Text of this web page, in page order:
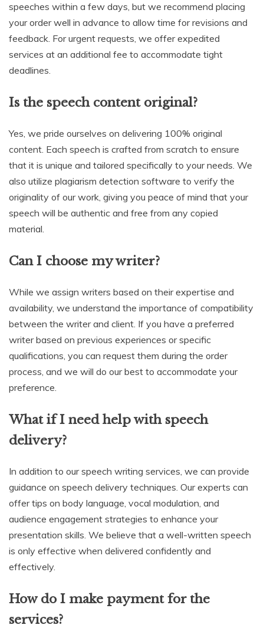
speeches within a few days, but we recommend placing
your order well in advance to allow time for revisions and
feedback. For urgent requests, we offer expedited
services at an additional fee to accommodate tight
deadlines.
Is the speech content original?
Yes, we pride ourselves on delivering 100% original
content. Each speech is crafted from scratch to ensure
that it is unique and tailored specifically to your needs. We
also utilize plagiarism detection software to verify the
originality of our work, giving you peace of mind that your
speech will be authentic and free from any copied
material.
Can I choose my writer?
While we assign writers based on their expertise and
availability, we understand the importance of compatibility
between the writer and client. If you have a preferred
writer based on previous experiences or specific
qualifications, you can request them during the order
process, and we will do our best to accommodate your
preference.
What if I need help with speech
delivery?
In addition to our speech writing services, we can provide
guidance on speech delivery techniques. Our experts can
offer tips on body language, vocal modulation, and
audience engagement strategies to enhance your
presentation skills. We believe that a well-written speech
is only effective when delivered confidently and
effectively.
How do I make payment for the
services?